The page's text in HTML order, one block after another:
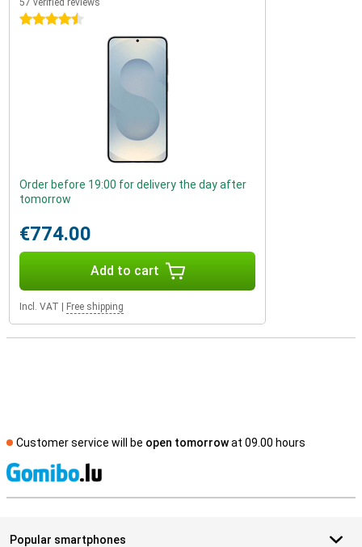
57 verified reviews
4.5 stars
Order before 19:00 for delivery the day after
tomorrow
€774.00
Add to cart
Incl. VAT Free shipping
Customer service will be open tomorrowat 09.00 hours
Popular smartphones